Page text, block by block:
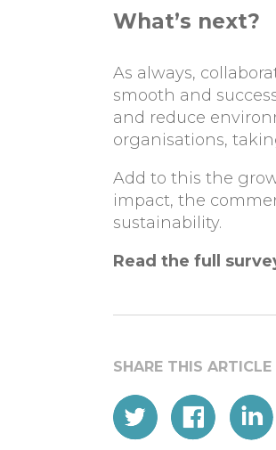
What’s next?
As always,
smooth and
and reduce
organisations,
Add to this the
impact, the
sustainability.
Read the full